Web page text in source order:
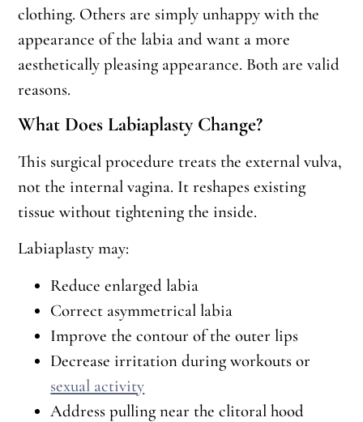
clothing. Others are simply unhappy with the
appearance of the labia and want a more
aesthetically pleasing appearance. Both are valid
reasons.
What Does Labiaplasty Change?
This surgical procedure treats the external vulva,
not the internal vagina. It reshapes existing
tissue without tightening the inside.
Labiaplasty may:
Reduce enlarged labia
Correct asymmetrical labia
Improve the contour of the outer lips
Decrease irritation during workouts or
sexual activity
Address pulling near the clitoral hood